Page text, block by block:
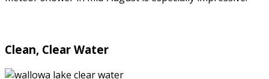
Clean, Clear Water